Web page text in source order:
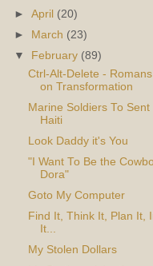
►April (20)
► March (23)
▼
February (89)
Ctrl-Alt-Delete -
on Transformation
Marine Soldiers To Sent
Haiti
Look Daddy it's You
"I Want To Be the
Dora"
Goto My Computer
Find It, Think It, Plan It,
It...
My Stolen Dollars